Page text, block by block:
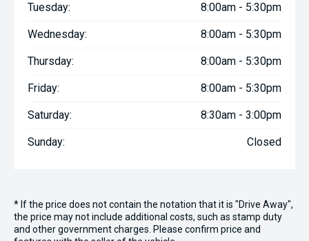
Tuesday: 8:00am - 5:30pm
Wednesday: 8:00am - 5:30pm
Thursday: 8:00am - 5:30pm
Friday: 8:00am - 5:30pm
Saturday: 8:30am - 3:00pm
Sunday: Closed
* If the price does not contain the notation that it is "Drive Away",
the price may not include additional costs, such as stamp duty
and other government charges. Please confirm price and